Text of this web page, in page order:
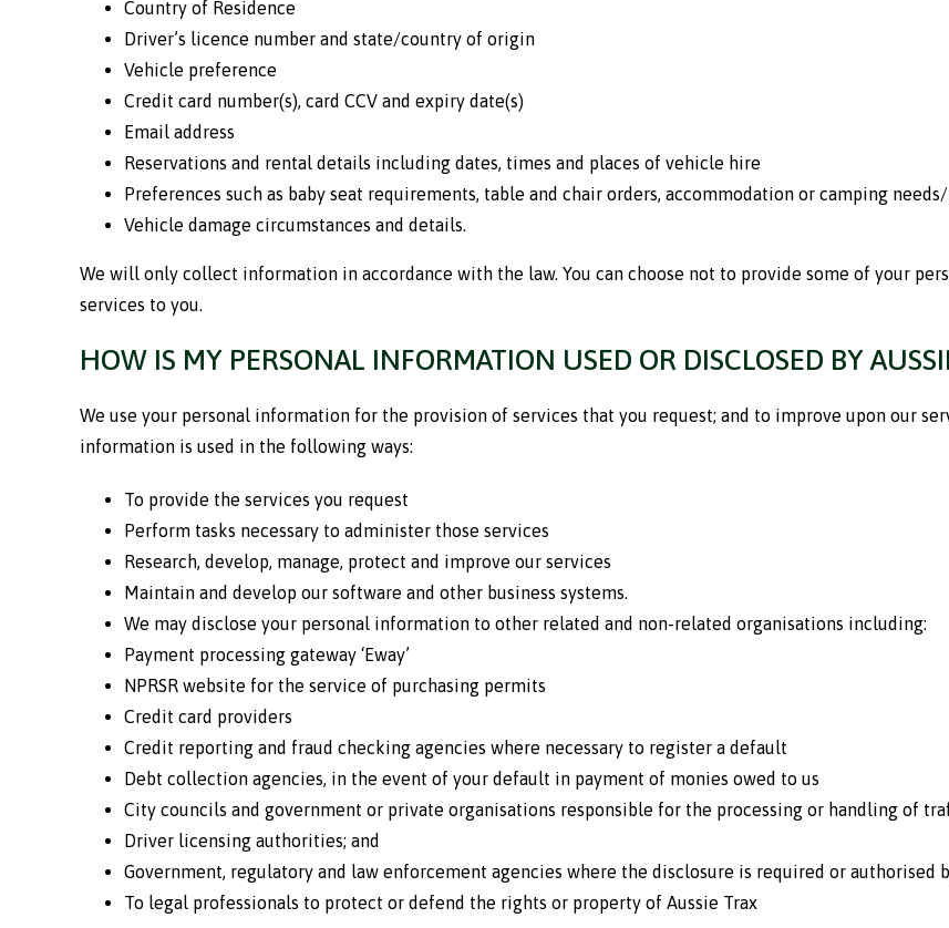
Country of Residence
Driver’s licence number and state/country of origin
Vehicle preference
Credit card number(s), card CCV and expiry date(s)
Email address
Reservations and rental details including dates, times and places of vehicle hire
Preferences such as baby seat requirements, table and chair orders, accommodation or camping
Vehicle damage circumstances and details.
We will only collect information in accordance with the law. You can choose not to provide some of your
services to you.
HOW IS MY PERSONAL INFORMATION USED OR DISCLOSED BY
We use your personal information for the provision of services that you request; and to improve upon our
information is used in the following ways:
To provide the services you request
Perform tasks necessary to administer those services
Research, develop, manage, protect and improve our services
Maintain and develop our software and other business systems.
We may disclose your personal information to other related and non-related organisations including:
Payment processing gateway ‘Eway’
NPRSR website for the service of purchasing permits
Credit card providers
Credit reporting and fraud checking agencies where necessary to register a default
Debt collection agencies, in the event of your default in payment of monies owed to us
City councils and government or private organisations responsible for the processing or handling of
Driver licensing authorities; and
Government, regulatory and law enforcement agencies where the disclosure is required or authorised
To legal professionals to protect or defend the rights or property of Aussie Trax